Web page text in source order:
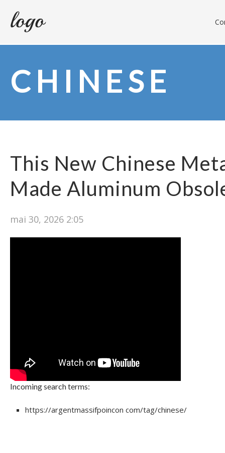
CHINESE
This New Chinese
Made Aluminum
mai 30, 2026 2:05
Incoming search terms:
https://argentmassifpoincon com/tag/chinese/